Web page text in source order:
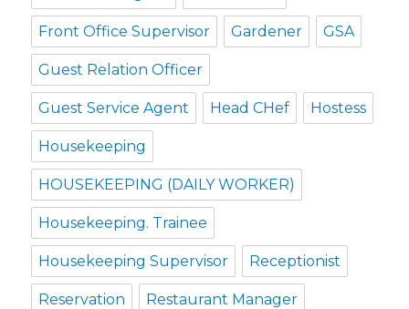
Front Office Supervisor Gardener GSA
Guest Relation Officer
Guest Service Agent Head CHef Hostess
Housekeeping
HOUSEKEEPING (DAILY WORKER)
Housekeeping. Trainee
Housekeeping Supervisor Receptionist
Reservation Restaurant Manager